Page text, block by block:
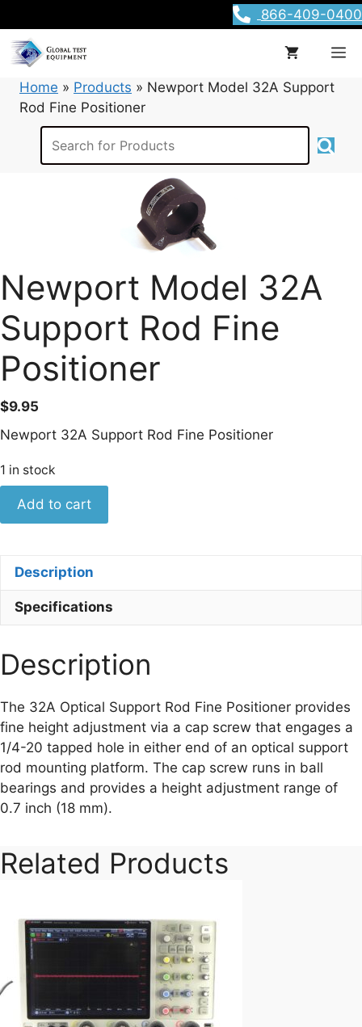
to
content
866-409-0400
Home » Products » Newport Model 32A Support
Rod Fine Positioner
Newport Model 32A
Support Rod Fine
Positioner
$9.95
Newport 32A Support Rod Fine Positioner
1 in stock
Model
Rod
Fine
Positioner
Add to cart
Description
Specifications
Description
The 32A Optical Support Rod Fine Positioner provides
fine height adjustment via a cap screw that engages a
1/4-20 tapped hole in either end of an optical support
rod mounting platform. The cap screw runs in ball
bearings and provides a height adjustment range of
0.7 inch (18 mm).
Related Products